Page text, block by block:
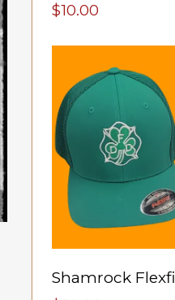
$10.00